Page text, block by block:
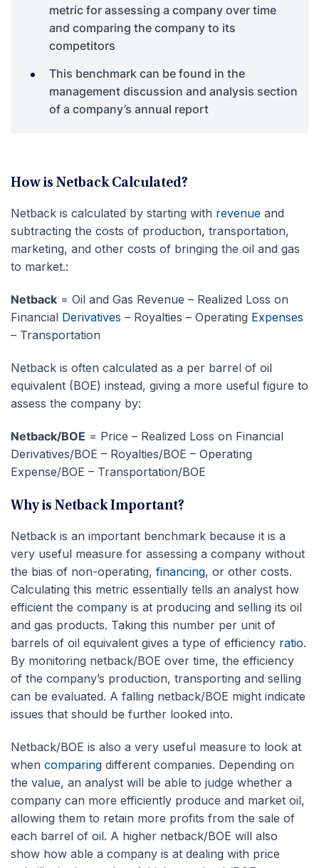
metric for assessing a company over time
and comparing the company to its
competitors
This benchmark can be found in the
management discussion and analysis section
of a company’s annual report
How is Netback Calculated?
Netback is calculated by starting with revenue and
subtracting the costs of production, transportation,
marketing, and other costs of bringing the oil and gas
to market.:
Netback = Oil and Gas Revenue – Realized Loss on
Financial Derivatives – Royalties – Operating Expenses
– Transportation
Netback is often calculated as a per barrel of oil
equivalent (BOE) instead, giving a more useful figure to
assess the company by:
Netback/BOE = Price – Realized Loss on Financial
Derivatives/BOE – Royalties/BOE – Operating
Expense/BOE – Transportation/BOE
Why is Netback Important?
Netback is an important benchmark because it is a
very useful measure for assessing a company without
the bias of non-operating, financing, or other costs.
Calculating this metric essentially tells an analyst how
efficient the company is at producing and selling its oil
and gas products. Taking this number per unit of
barrels of oil equivalent gives a type of efficiency ratio.
By monitoring netback/BOE over time, the efficiency
of the company’s production, transporting and selling
can be evaluated. A falling netback/BOE might indicate
issues that should be further looked into.
Netback/BOE is also a very useful measure to look at
when comparing different companies. Depending on
the value, an analyst will be able to judge whether a
company can more efficiently produce and market oil,
allowing them to retain more profits from the sale of
each barrel of oil. A higher netback/BOE will also
show how able a company is at dealing with price